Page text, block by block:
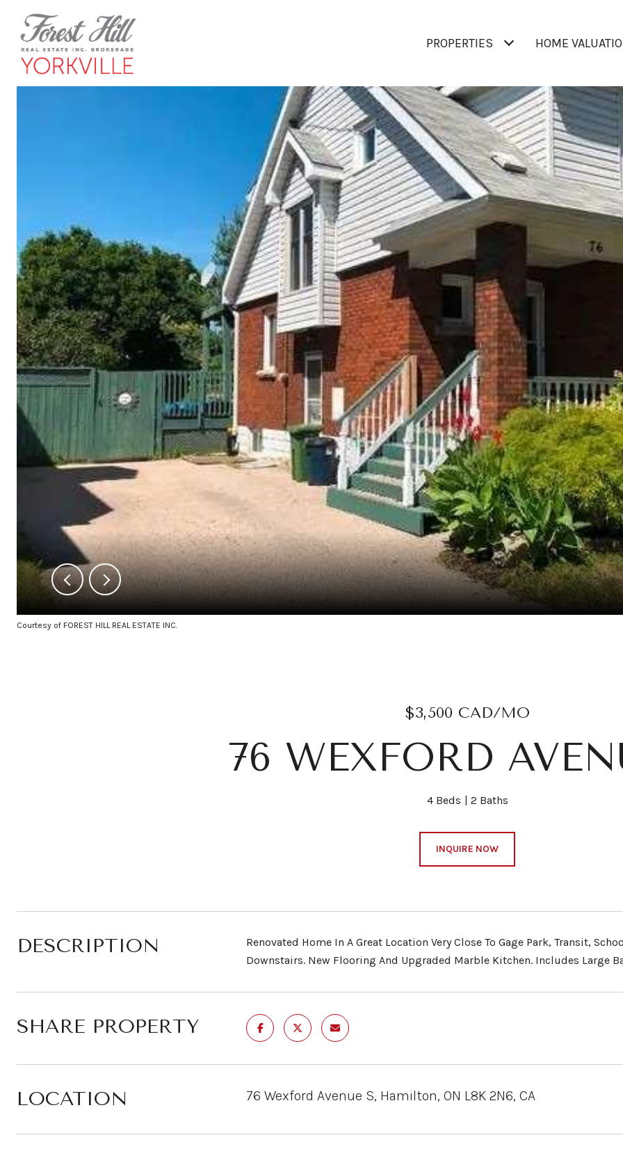
PROPERTIES HOME
Courtesy of FOREST HILL REAL ESTATE INC.
$3,500 CAD/MO
76 WEXFORD
4 Beds 2 Baths
INQUIRE NOW
DESCRIPTION
Renovated Home In A Great Location Very Close To Gage Park, Transit,
Downstairs. New Flooring And Upgraded Marble Kitchen. Includes Large
SHARE PROPERTY
LOCATION 76 Wexford Avenue S, Hamilton, ON L8K 2N6, CA